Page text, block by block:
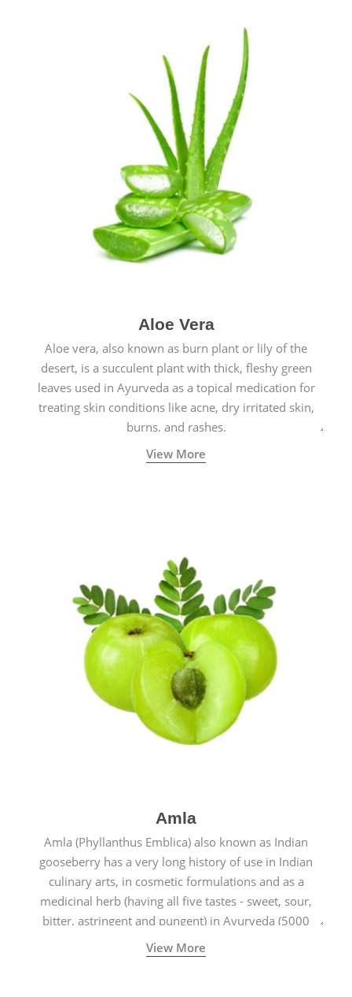
Aloe Vera
Aloe vera, also known as burn plant or lily of the
desert, is a succulent plant with thick, fleshy green
leaves used in Ayurveda as a topical medication for
treating skin conditions like acne, dry irritated skin,
burns, and rashes.
View More
Amla
Amla (Phyllanthus Emblica) also known as Indian
gooseberry has a very long history of use in Indian
culinary arts, in cosmetic formulations and as a
medicinal herb (having all five tastes - sweet, sour,
bitter, astringent and pungent) in Ayurveda (5000
years old traditional medicine system originated in
ancient India) for improving overall physical and
View More